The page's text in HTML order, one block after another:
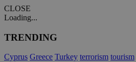
CLOSE
Loading...
TRENDING
Cyprus Greece Turkey terrorism tourism